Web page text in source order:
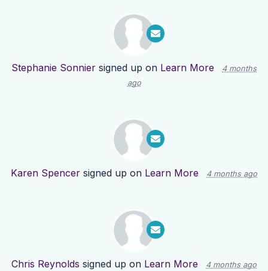
Stephanie Sonnier signed up on Learn More
4 months
ago
Karen Spencer signed up on Learn More 4 months ago
Chris Reynolds signed up on Learn More 4 months ago